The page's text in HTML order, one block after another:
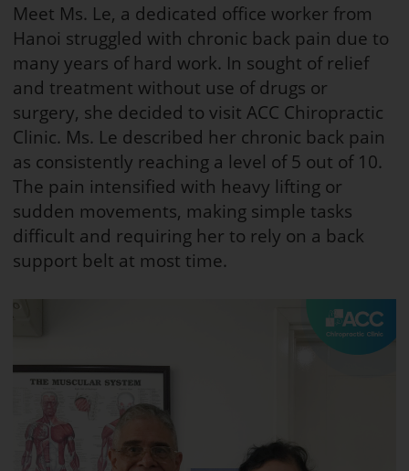
Meet Ms. Le, a dedicated office worker from
Hanoi struggled with chronic back pain due to
many years of hard work. In sought of relief
and treatment without use of drugs or
surgery, she decided to visit ACC Chiropractic
Clinic. Ms. Le described her chronic back pain
as consistently reaching a level of 5 out of 10.
The pain intensified with heavy lifting or
sudden movements, making simple tasks
difficult and requiring her to rely on a back
support belt at most time.